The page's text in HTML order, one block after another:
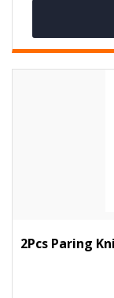
2Pcs Paring